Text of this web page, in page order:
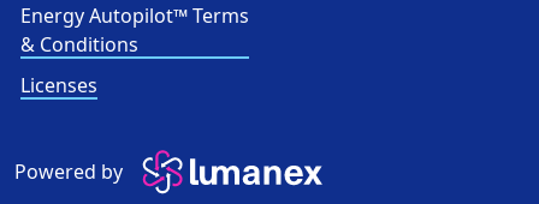
Energy Autopilot™ Terms
& Conditions
Licenses
Powered by